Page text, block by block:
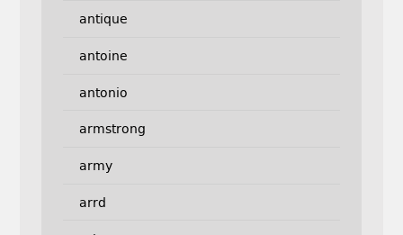
antique
antoine
antonio
armstrong
army
arrd